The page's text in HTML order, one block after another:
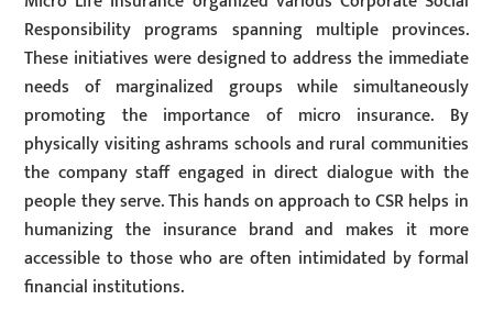
Responsibility programs spanning multiple provinces.
These initiatives were designed to address the immediate
needs of marginalized groups while simultaneously
promoting the importance of micro insurance. By
physically visiting ashrams schools and rural communities
the company staff engaged in direct dialogue with the
people they serve. This hands on approach to CSR helps in
humanizing the insurance brand and makes it more
accessible to those who are often intimidated by formal
financial institutions.